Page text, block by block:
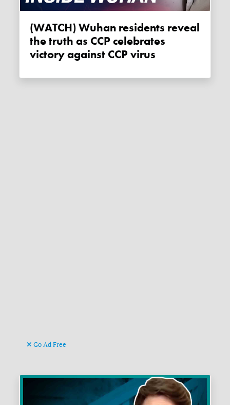
(WATCH) Wuhan residents reveal
the truth as CCP celebrates
victory against CCP virus
Go Ad Free